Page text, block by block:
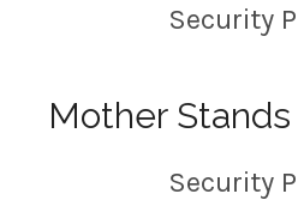
Security
Mother
Security